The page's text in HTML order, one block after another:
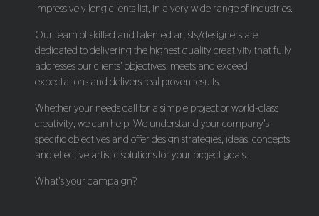
impressively long clients list, in a very wide range of industries.
Our team of skilled and talented artists/designers are
dedicated to delivering the highest quality creativity that fully
addresses our clients' objectives, meets and exceed
expectations and delivers real proven results.
Whether your needs call for a simple project or world-class
creativity, we can help. We understand your company's
specific objectives and offer design strategies, ideas, concepts
and effective artistic solutions for your project goals.
What's your campaign?